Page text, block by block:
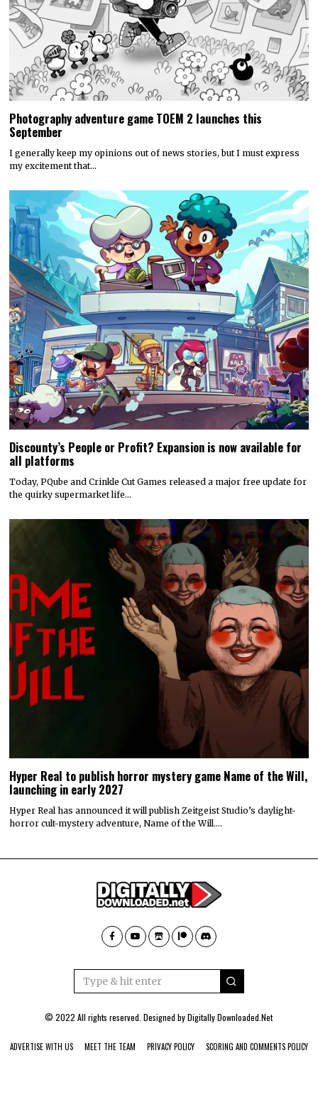
Photography adventure game TOEM 2 launches this
September
I generally keep my opinions out of news stories, but I must express
my excitement that…
Discounty’s People or Profit? Expansion is now available for
all platforms
Today, PQube and Crinkle Cut Games released a major free update for
the quirky supermarket life…
Hyper Real to publish horror mystery game Name of the Will,
launching in early 2027
Hyper Real has announced it will publish Zeitgeist Studio’s daylight-
horror cult-mystery adventure, Name of the Will.…
© 2022 All rights reserved. Designed byDigitally Downloaded.Net
ADVERTISE WITH US MEET THE TEAM PRIVACY POLICY SCORING AND COMMENTS POLICY